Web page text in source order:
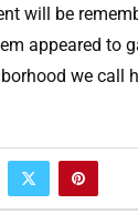
will be
appeared to
we call